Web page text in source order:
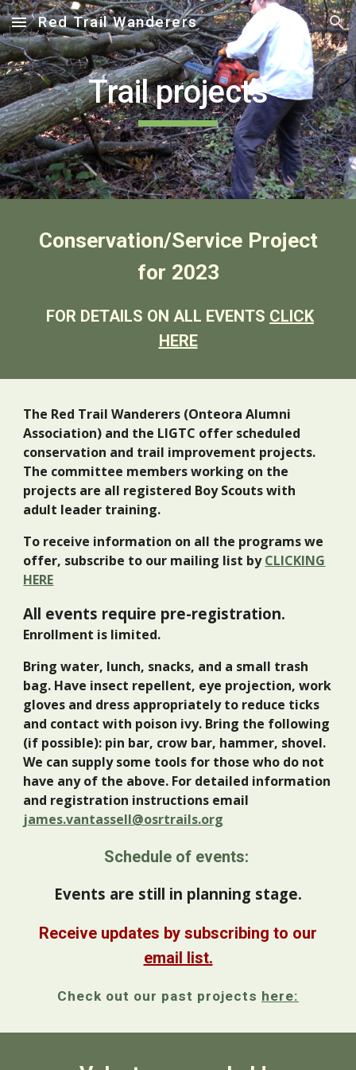
Skip to main content Skip to navigation
Red Trail Wanderers
Trail projects
Conservation/Service Project
for 2023
FOR DETAILS ON ALL EVENTS CLICK
HERE
The Red Trail Wanderers (Onteora Alumni
Association) and the LIGTC offer scheduled
conservation and trail improvement projects.
The committee members working on the
projects are all registered Boy Scouts with
adult leader training.
To receive information on all the programs we
offer, subscribe to our mailing list byCLICKING
HERE
All events require pre-registration.
Enrollment is limited.
Bring water, lunch, snacks, and a small trash
bag. Have insect repellent, eye projection, work
gloves and dress appropriately to reduce ticks
and contact with poison ivy. Bring the following
(if possible): pin bar, crow bar, hammer, shovel.
We can supply some tools for those who do not
have any of the above. For detailed information
and registration instructions email
james.vantassell@osrtrails.org
Schedule of events:
Events are still in planning stage.
Receive updates by subscribing to our
email list.
Check out our past projects here: